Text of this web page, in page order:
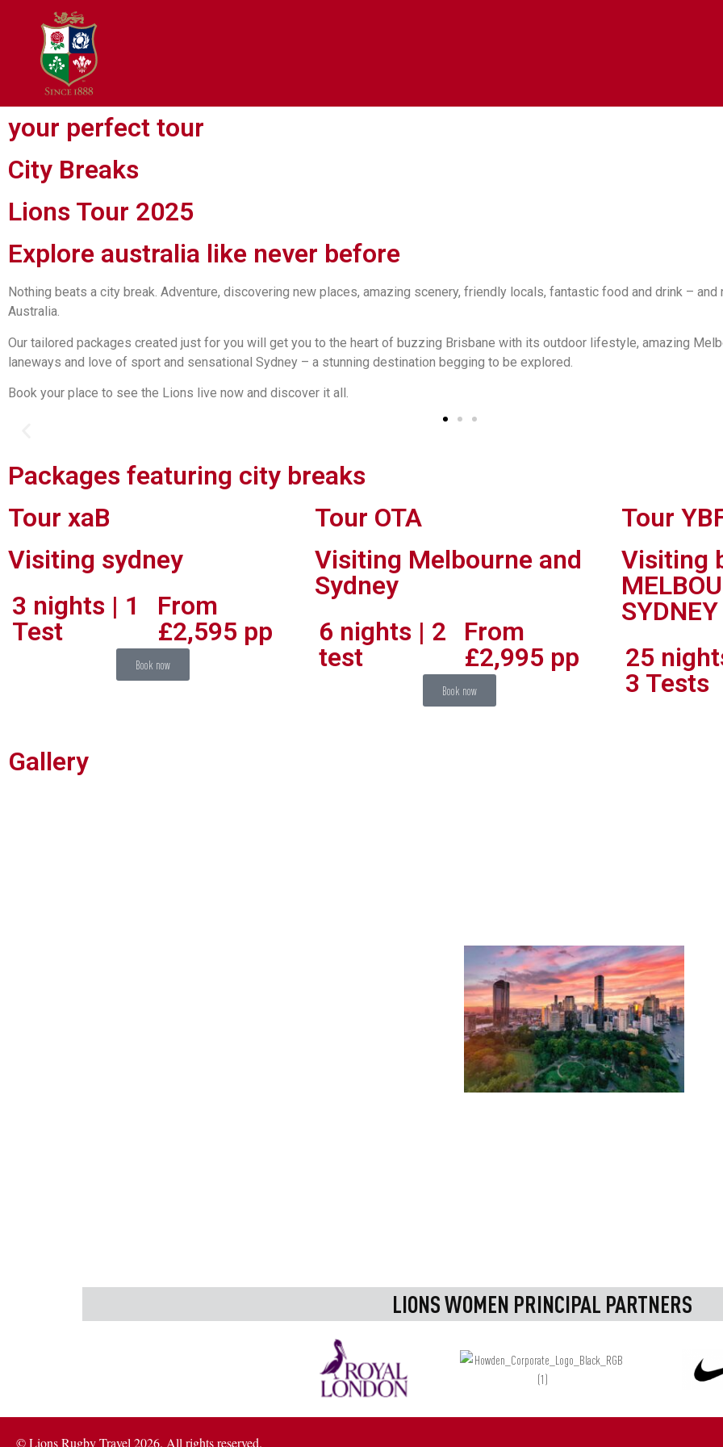
your perfect tour
City Breaks
Lions Tour 2025
Explore australia like never before
Nothing beats a city break. Adventure, discovering new places, amazing scenery, friendly locals, fantastic food and drink –
Australia.
Our tailored packages created just for you will get you to the heart of buzzing Brisbane with its outdoor lifestyle, amazing
laneways and love of sport and sensational Sydney – a stunning destination begging to be explored.
Book your place to see the Lions live now and discover it all.
Scale story bridge in brisbane
Packages featuring city breaks
Tour xaB
Visiting sydney
3 nights | 1
Test
From
£2,595 pp
Book now
Tour OTA
Visiting Melbourne and
Sydney
6 nights | 2
test
From
£2,995 pp
Book now
Tour
Visiting
SYDNEY
25
3 Tests
Gallery
LIONS WOMEN PRINCIPAL PARTNERS
© Lions Rugby Travel 2026. All rights reserved.